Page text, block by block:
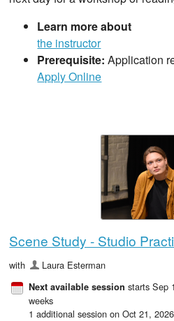
Learn more about
the instructor
Prerequisite: Application
Apply Online
Scene Study - Studio
with Laura Esterman
Next available session starts Sep
weeks
1 additional session on Oct 21, 2026